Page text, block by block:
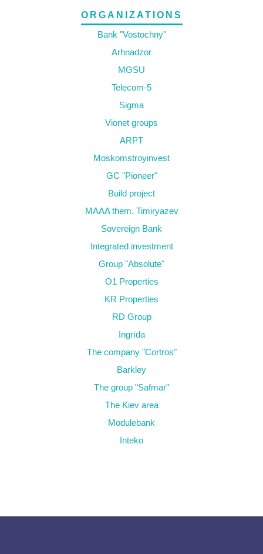
ORGANIZATIONS
Bank "Vostochny"
Arhnadzor
MGSU
Telecom-5
Sigma
Vionet groups
ARPT
Moskomstroyinvest
GC "Pioneer"
Build project
MAAA them. Timiryazev
Sovereign Bank
Integrated investment
Group "Absolute"
O1 Properties
KR Properties
RD Group
Ingrīda
The company "Cortros"
Barkley
The group "Safmar"
The Kiev area
Modulebank
Inteko